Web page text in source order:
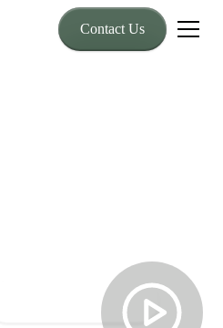
Contact Us
Explore Our Programs